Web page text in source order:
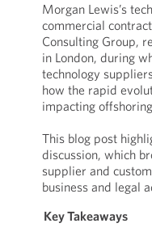
Morgan Lewis’s
commercial
Consulting Group,
in London, during
technology
how the rapid
impacting
This blog post
discussion, which
supplier and
business and legal
Key Takeaways